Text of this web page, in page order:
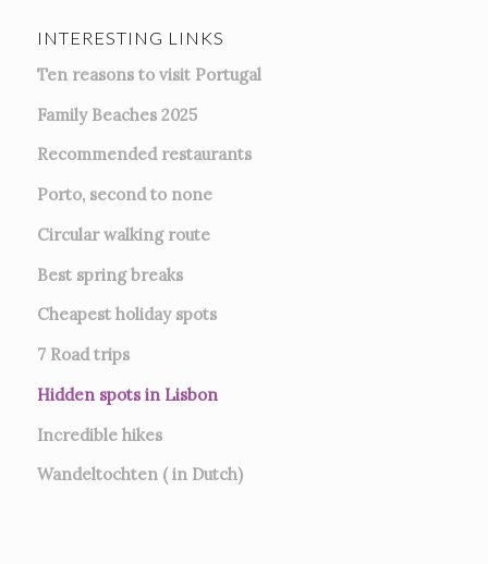
INTERESTING LINKS
Ten reasons to visit Portugal
Family Beaches 2025
Recommended restaurants
Porto, second to none
Circular walking route
Best spring breaks
Cheapest holiday spots
7 Road trips
Hidden spots in Lisbon
Incredible hikes
Wandeltochten ( in Dutch)